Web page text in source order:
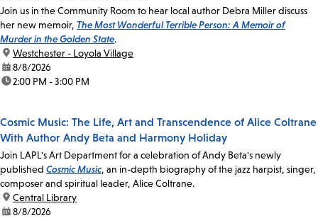
Join us in the Community Room to hear local author Debra Miller discuss
her new memoir, The Most Wonderful Terrible Person: A Memoir of
Murder in the Golden State.
location:
Westchester - Loyola Village
date:8/8/2026
time:2:00 PM - 3:00 PM
Cosmic Music: The Life, Art and Transcendence of Alice Coltrane
With Author Andy Beta and Harmony Holiday
Join LAPL's Art Department for a celebration of Andy Beta's newly
published Cosmic Music, an in-depth biography of the jazz harpist, singer,
composer and spiritual leader, Alice Coltrane.
location:
Central Library
date:8/8/2026